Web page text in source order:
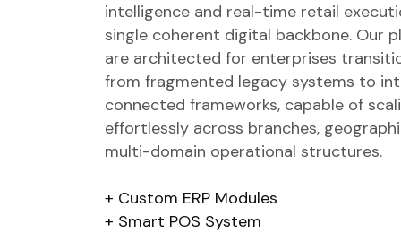
intelligence and real-time retail
single coherent digital backbone. Our
are architected for enterprises
from fragmented legacy systems to
connected frameworks, capable of
effortlessly across branches,
multi-domain operational structures.
Custom ERP Modules
Smart POS System